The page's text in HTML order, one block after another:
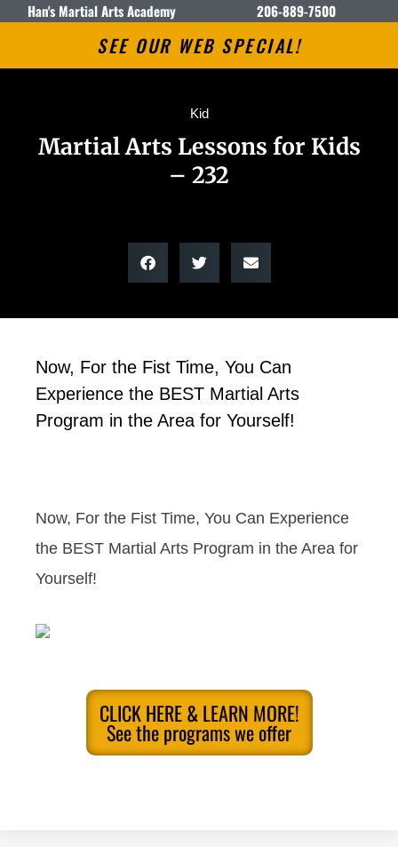
Han's Martial Arts Academy 206-889-7500
SEE OUR WEB SPECIAL!
Kid
Martial Arts Lessons for Kids
– 232
Now, For the Fist Time, You Can
Experience the BEST Martial Arts
Program in the Area for Yourself!
Now, For the Fist Time, You Can Experience
the BEST Martial Arts Program in the Area for
Yourself!
CLICK HERE & LEARN MORE!
See the programs we offer